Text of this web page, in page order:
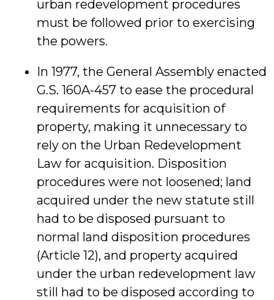
urban redevelopment procedures
must be followed prior to exercising
the powers.
In 1977, the General Assembly enacted
G.S. 160A-457 to ease the procedural
requirements for acquisition of
property, making it unnecessary to
rely on the Urban Redevelopment
Law for acquisition. Disposition
procedures were not loosened; land
acquired under the new statute still
had to be disposed pursuant to
normal land disposition procedures
(Article 12), and property acquired
under the urban redevelopment law
still had to be disposed according to